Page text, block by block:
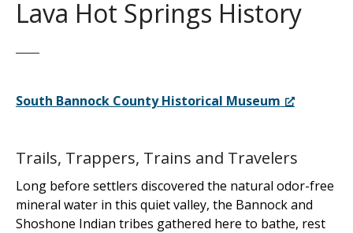
Lava Hot Springs History
South Bannock County Historical Museum
Trails, Trappers, Trains and Travelers
Long before settlers discovered the natural odor-free
mineral water in this quiet valley, the Bannock and
Shoshone Indian tribes gathered here to bathe, rest